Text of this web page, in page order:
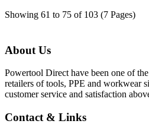
Showing 61 to 75 of 103 (7 Pages)
About Us
Powertool Direct have been one of
retailers of tools, PPE and workwear
customer service and satisfaction
Contact & Links